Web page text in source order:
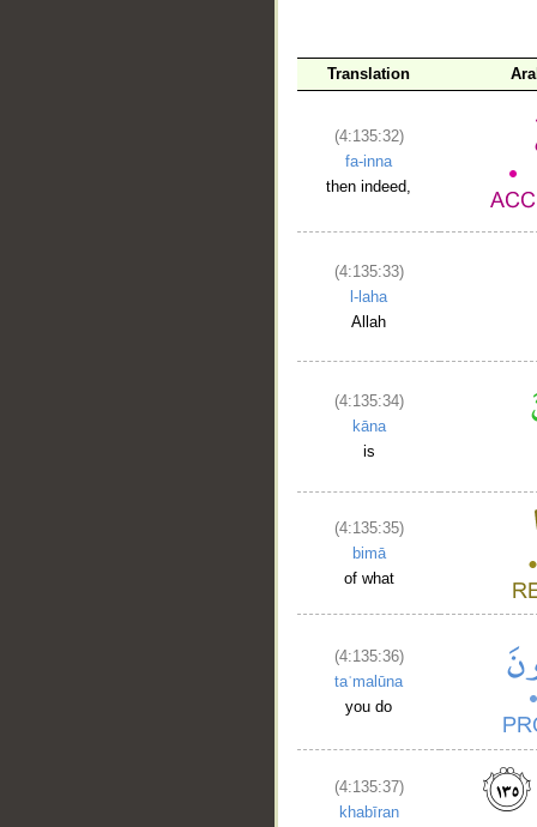
Translation
(4:135:32)
fa-inna
then indeed,
(4:135:33)
l-laha
Allah
(4:135:34)
kāna
is
(4:135:35)
bimā
of what
(4:135:36)
taʿmalūna
you do
(4:135:37)
khabīran